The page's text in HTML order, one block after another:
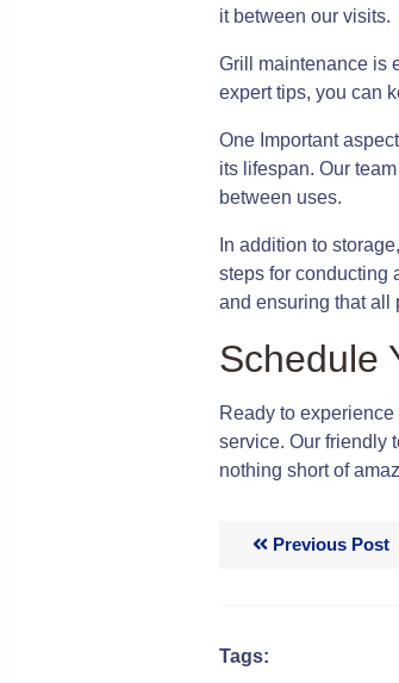
it between our visits.
Grill maintenance is
expert tips, you can
One Important
its lifespan. Our
between uses.
In addition to
steps for conducting
and ensuring that all
Schedule
Ready to
service. Our friendly
nothing short of
Previous Post
Tags: